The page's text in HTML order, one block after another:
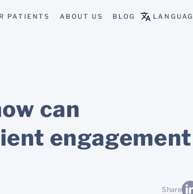
PATIENTS ABOUT US BLOG
can
Share